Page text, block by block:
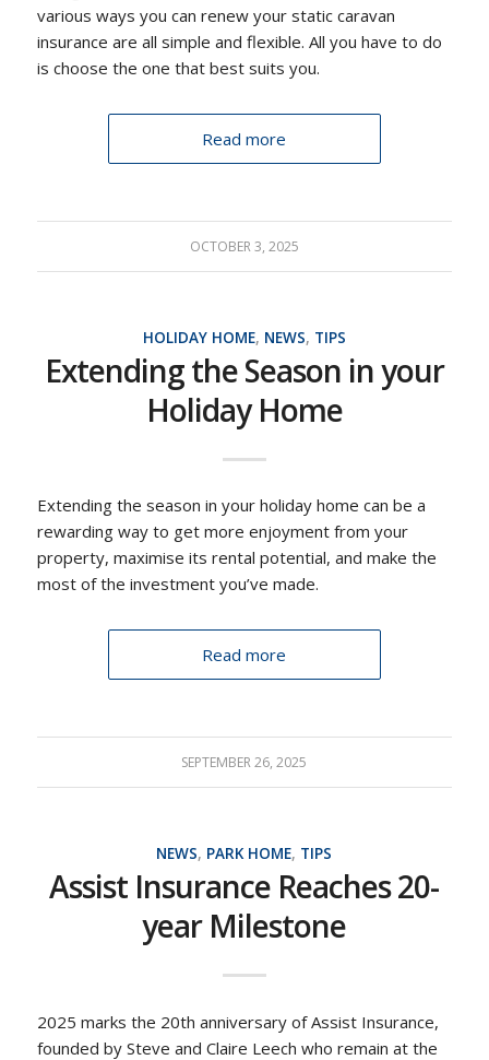
various ways you can renew your static caravan
insurance are all simple and flexible. All you have to do
is choose the one that best suits you.
Read more
OCTOBER 3, 2025
HOLIDAY HOME, NEWS, TIPS
Extending the Season in your
Holiday Home
Extending the season in your holiday home can be a
rewarding way to get more enjoyment from your
property, maximise its rental potential, and make the
most of the investment you’ve made.
Read more
SEPTEMBER 26, 2025
NEWS, PARK HOME, TIPS
Assist Insurance Reaches 20-
year Milestone
2025 marks the 20th anniversary of Assist Insurance,
founded by Steve and Claire Leech who remain at the